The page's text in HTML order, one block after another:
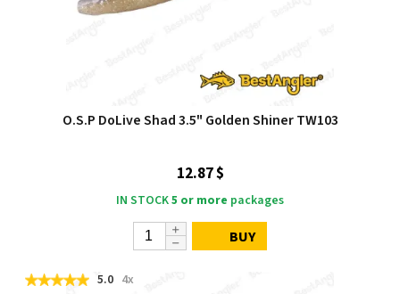
O.S.P DoLive Shad 3.5" Golden Shiner TW103
12.87 $
IN STOCK5 or more packages
BUY
5.0 4x